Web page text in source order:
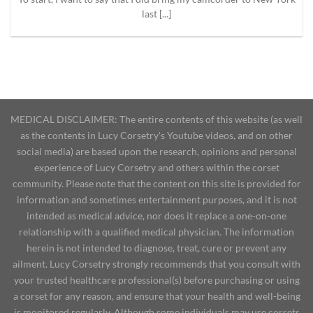
last [...]
MEDICAL DISCLAIMER: The entire contents of this website (as well
as the contents in Lucy Corsetry's Youtube videos, and on other
social media) are based upon the research, opinions and personal
experience of Lucy Corsetry and others within the corset
community. Please note that the content on this site is provided for
information and sometimes entertainment purposes, and it is not
intended as medical advice, nor does it replace a one-on-one
relationship with a qualified medical physician. The information
herein is not intended to diagnose, treat, cure or prevent any
ailment. Lucy Corsetry strongly recommends that you consult with
your trusted healthcare professional(s) before purchasing or using
a corset for any reason, and ensure that your health and well-being